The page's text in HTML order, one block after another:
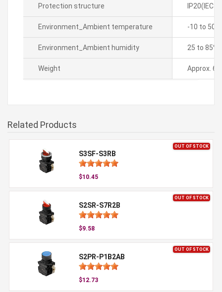
Protection structure IP20(IEC
Environment_Ambient temperature -10 to
Environment_Ambient humidity 25 to
Weight Approx.
Related Products
OUT OF STOCK
S3SF-S3RB
$10.45
OUT OF STOCK
S2SR-S7R2B
$9.58
OUT OF STOCK
S2PR-P1B2AB
$12.73